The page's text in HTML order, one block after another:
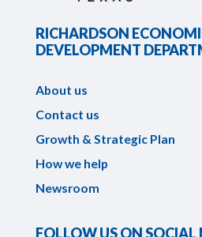
RICHARDSON
DEVELOPMENT
About us
Contact us
Growth & Strategic Plan
How we help
Newsroom
FOLLOW US ON SOCIAL